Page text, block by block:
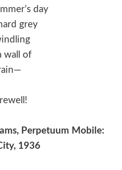
day
grey
wall of
Perpetuum Mobile:
1936